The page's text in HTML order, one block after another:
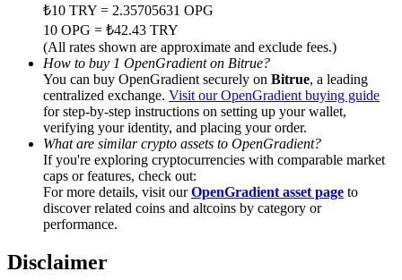
Precious Metals Trading Carnival
Trade Gold & Silver · 33,333 USDT Bonus
Exclusive for BitMart Users
Register & Trade to Win 500,000 USDT
USDT New User Exclusive 10% APR
₺10 TRY = 2.35705631 OPG
10 OPG = ₺42.43 TRY
(All rates shown are approximate and exclude fees.)
How to buy 1 OpenGradient on Bitrue?
You can buy OpenGradient securely on Bitrue, a leading
centralized exchange. Visit our OpenGradient buying guide
for step-by-step instructions on setting up your wallet,
verifying your identity, and placing your order.
What are similar crypto assets to OpenGradient?
If you're exploring cryptocurrencies with comparable market
caps or features, check out:
For more details, visit ourOpenGradient asset page to
discover related coins and altcoins by category or
performance.
Disclaimer